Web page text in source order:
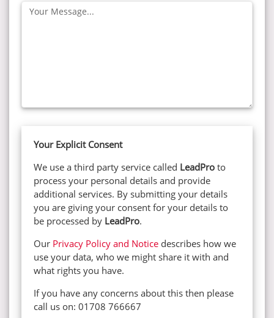
Your
Message:
Your Explicit Consent
We use a third party service called LeadProto
process your personal details and provide
additional services. By submitting your details
you are giving your consent for your details to
be processed by LeadPro.
Our Privacy Policy and Notice describes how we
use your data, who we might share it with and
what rights you have.
If you have any concerns about this then please
call us on: 01708 766667